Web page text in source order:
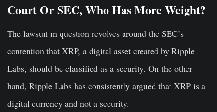
Court Or SEC, Who Has More Weight?
The lawsuit in question revolves around the SEC’s
contention that XRP, a digital asset created by Ripple
Labs, should be classified as a security. On the other
hand, Ripple Labs has consistently argued that XRP is a
digital currency and not a security.